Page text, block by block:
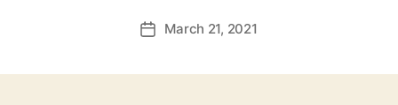
PostMarch 21, 2021